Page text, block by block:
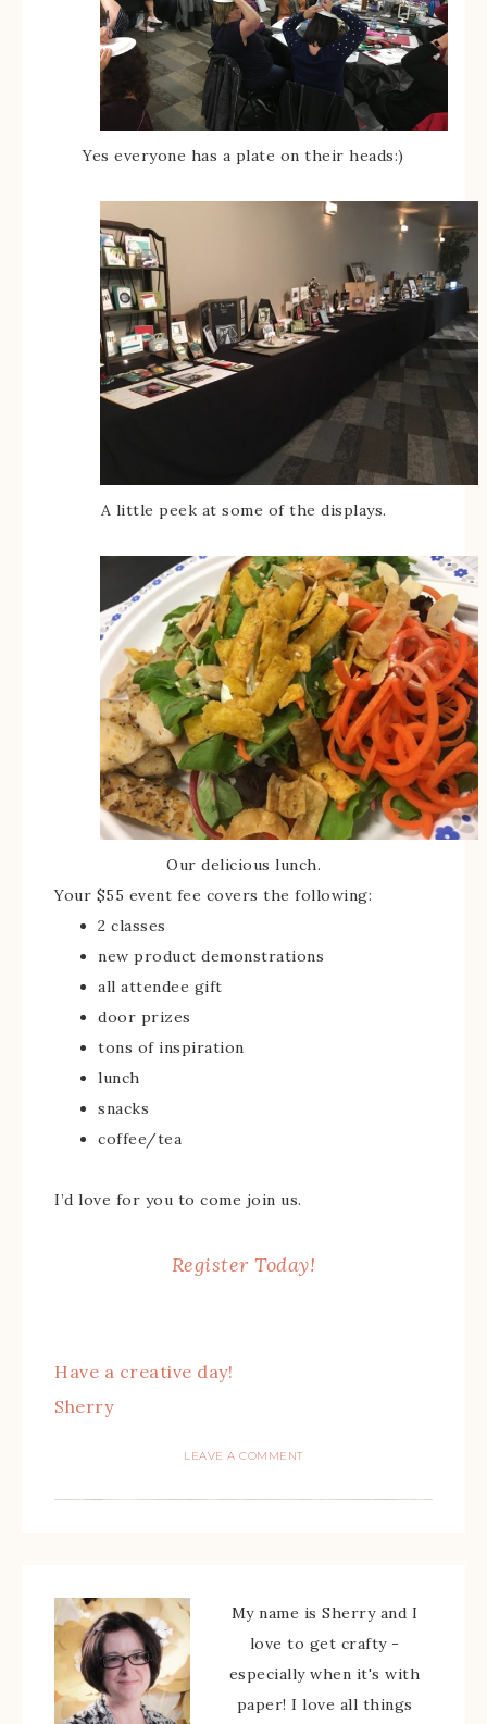
Yes everyone has a plate on their heads:)
A little peek at some of the displays.
Our delicious lunch.
Your $55 event fee covers the following:
2 classes
new product demonstrations
all attendee gift
door prizes
tons of inspiration
lunch
snacks
coffee/tea
I’d love for you to come join us.
Register Today!
Have a creative day!
Sherry
LEAVE A COMMENT
My name is Sherry and I
love to get crafty -
especially when it's with
paper! I love all things